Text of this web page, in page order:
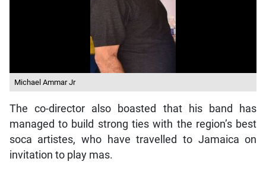
Michael Ammar Jr
The co-director also boasted that his band has
managed to build strong ties with the region’s best
soca artistes, who have travelled to Jamaica on
invitation to play mas.